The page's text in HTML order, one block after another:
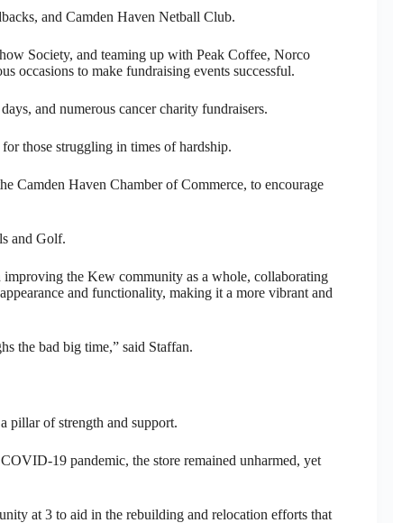
and Camden Haven Netball Club.
Society, and teaming up with Peak Coffee, Norco
occasions to make fundraising events successful.
and numerous cancer charity fundraisers.
those struggling in times of hardship.
Camden Haven Chamber of Commerce, to encourage
and Golf.
the Kew community as a whole, collaborating
and functionality, making it a more vibrant and
the bad big time,” said Staffan.
pillar of strength and support.
19 pandemic, the store remained unharmed, yet
at 3 to aid in the rebuilding and relocation efforts that